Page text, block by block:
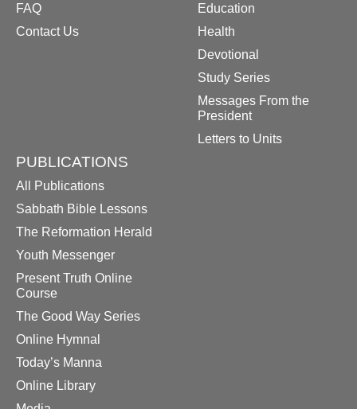
FAQ
Contact Us
Education
Health
Devotional
Study Series
Messages From the
President
Letters to Units
PUBLICATIONS
All Publications
Sabbath Bible Lessons
The Reformation Herald
Youth Messenger
Present Truth Online
Course
The Good Way Series
Online Hymnal
Today’s Manna
Online Library